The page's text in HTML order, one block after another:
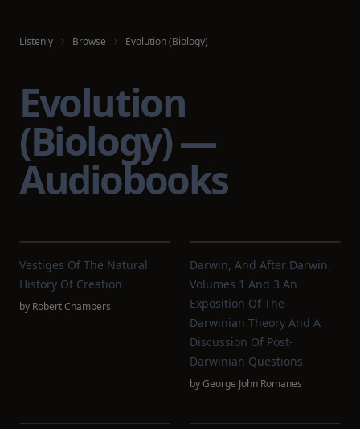
Listenly Browse Evolution (Biology)
Evolution
(Biology) —
Audiobooks
Vestiges Of The Natural
History Of Creation
by Robert Chambers
Darwin, And After Darwin,
Volumes 1 And 3 An
Exposition Of The
Darwinian Theory And A
Discussion Of Post-
Darwinian Questions
byGeorge John Romanes